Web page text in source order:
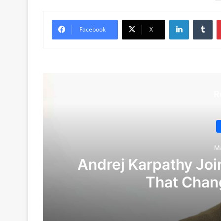
Facebook X
LinkedIn
Andrej Karpathy
That